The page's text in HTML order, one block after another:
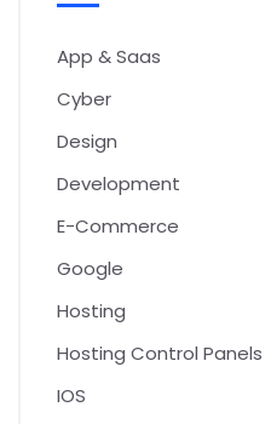
App & Saas
Cyber
Design
Development
E-Commerce
Google
Hosting
Hosting Control Panels
IOS